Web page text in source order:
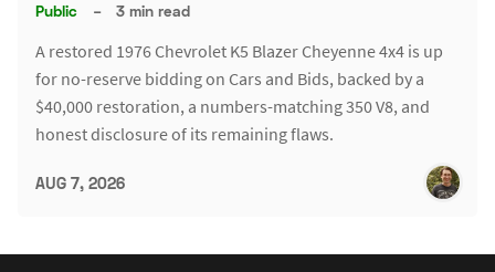
Public – 3 min read
A restored 1976 Chevrolet K5 Blazer Cheyenne 4x4 is up
for no-reserve bidding on Cars and Bids, backed by a
$40,000 restoration, a numbers-matching 350 V8, and
honest disclosure of its remaining flaws.
AUG 7, 2026